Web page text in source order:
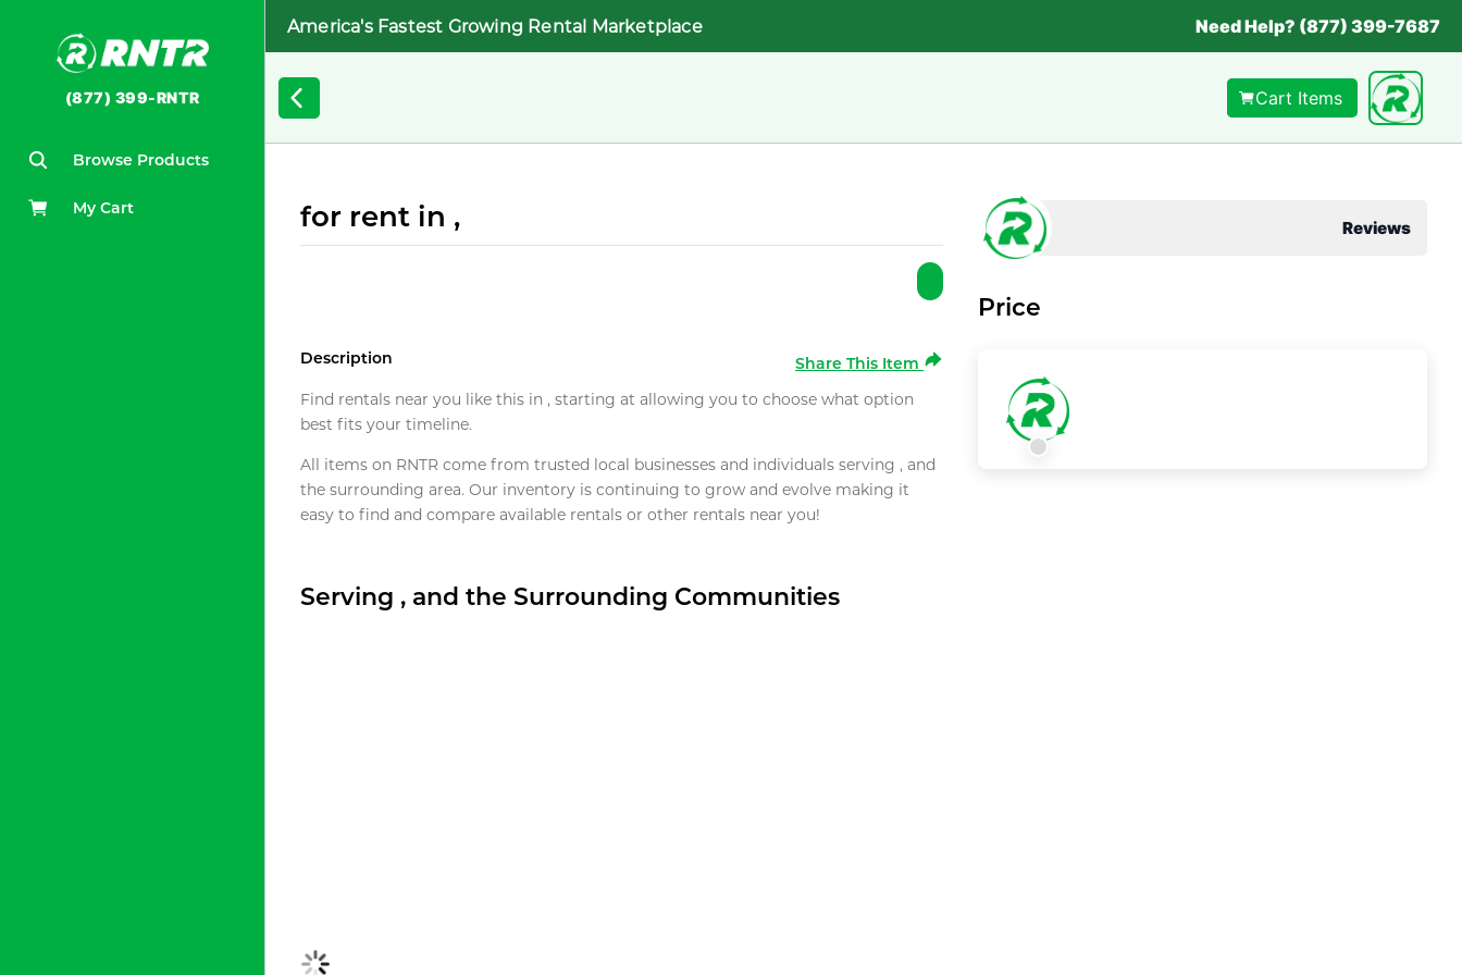
(877) 399-RNTR
Browse Products
My Cart
America's Fastest Growing Rental Marketplace Need Help? (877) 399-7687
Cart Items
for rent in ,
Description
Share This Item
Find rentals near you like this in , starting at allowing you to choose what option
best fits your timeline.
All items on RNTR come from trusted local businesses and individuals serving , and
the surrounding area. Our inventory is continuing to grow and evolve making it
easy to find and compare available rentals or other rentals near you!
Serving , and the Surrounding Communities
Reviews
Price